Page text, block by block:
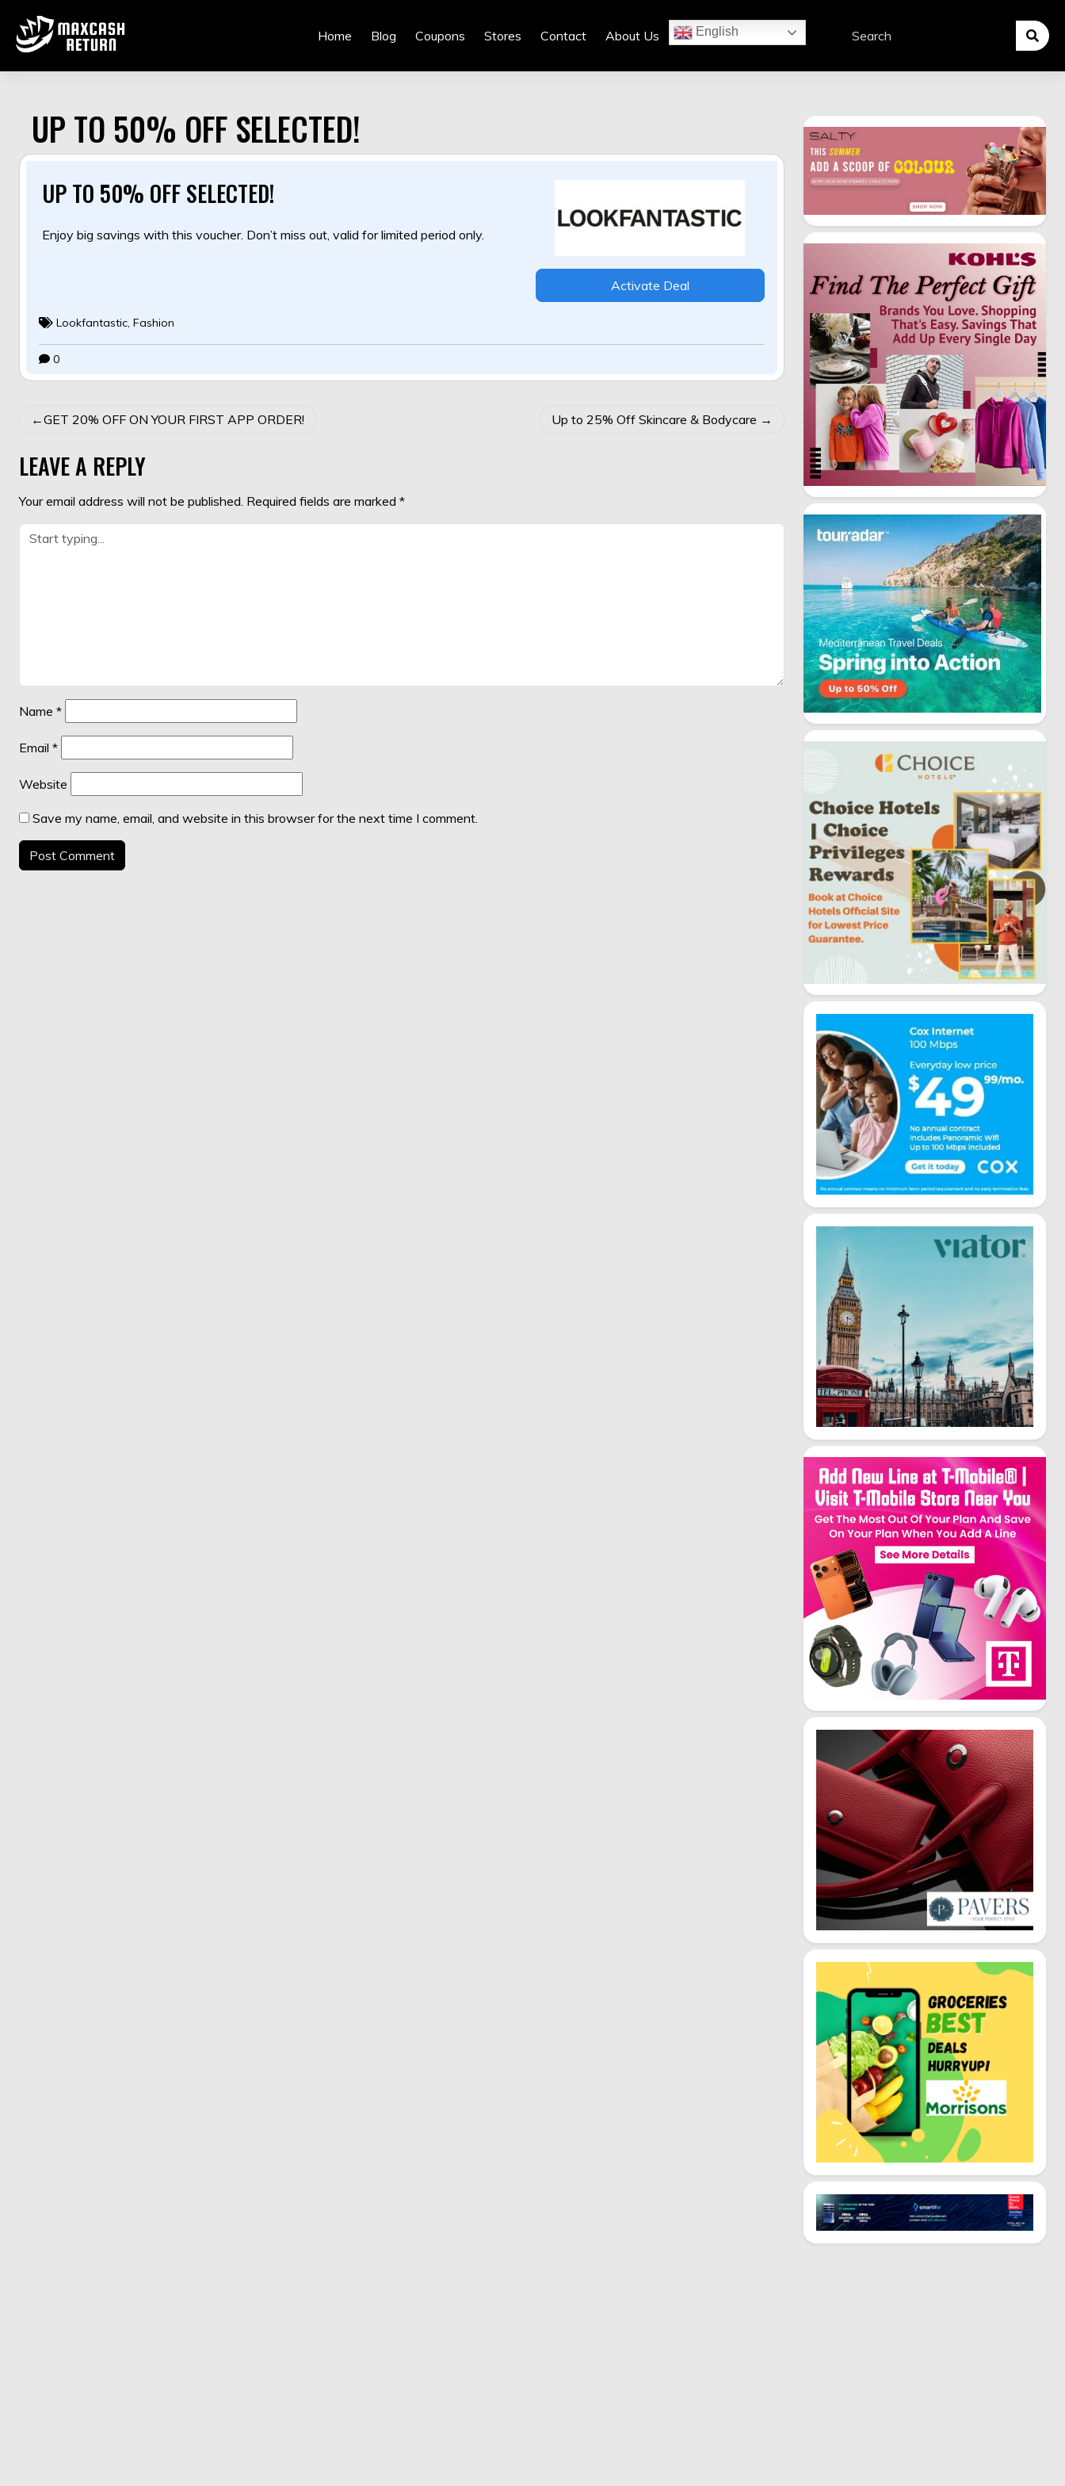
content
Home Blog Coupons Stores Contact About Us English
UP TO 50% OFF SELECTED!
UP TO 50% OFF SELECTED!
Enjoy big savings with this voucher. Don’t miss out, valid for limited period only.
Activate Deal
Lookfantastic, Fashion
0
POST
NAVIGATION
GET 20% OFF ON YOUR FIRST APP ORDER! Up to 25% Off Skincare & Bodycare
LEAVE A REPLY
Your email address will not be published. Required fields are marked *
Name *
Email *
Website
Save my name, email, and website in this browser for the next time I comment.